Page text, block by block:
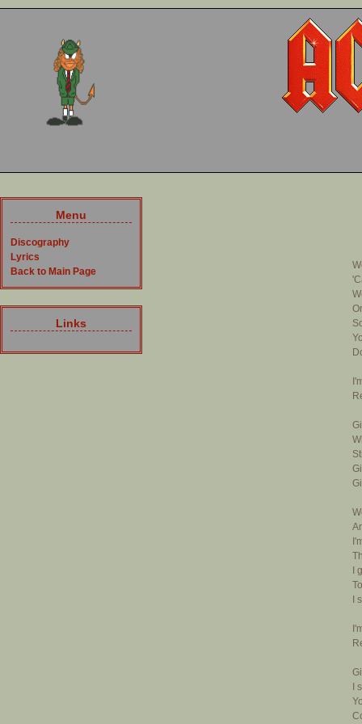
Menu
Discography
Lyrics
Back to Main Page
Links
I
I
I